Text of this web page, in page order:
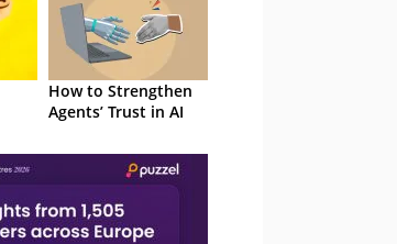
How to Strengthen
Agents’ Trust in AI